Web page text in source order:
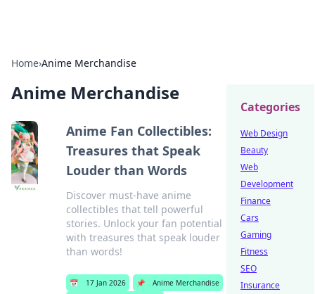
Home›Anime Merchandise
Anime Merchandise
Anime Fan Collectibles:
Treasures that Speak
Louder than Words
Discover must-have anime
collectibles that tell powerful
stories. Unlock your fan potential
with treasures that speak louder
than words!
📅 17 Jan 2026 📌
Anime Merchandise
Categories
Web Design
Beauty
Web
Development
Finance
Cars
Gaming
Fitness
SEO
Insurance